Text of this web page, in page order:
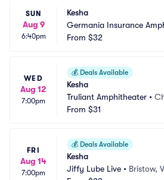
SUN
Aug 9
6:40pm
Kesha
Germania Insurance
From $32
WED
Aug 12
7:00pm
💰 Deals Available
Kesha
Truliant Amphitheater •
From $31
FRI
Aug 14
7:00pm
💰 Deals Available
Kesha
Jiffy Lube Live • Bristow,